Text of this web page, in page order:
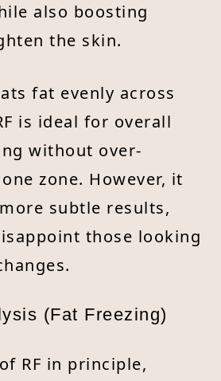
also boosting
the skin.
fat evenly across
is ideal for overall
without over-
zone. However, it
subtle results,
those looking
(Fat Freezing)
RF in principle,